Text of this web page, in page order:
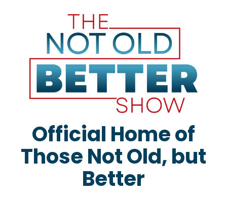
Official Home of
Those Not Old, but
Better